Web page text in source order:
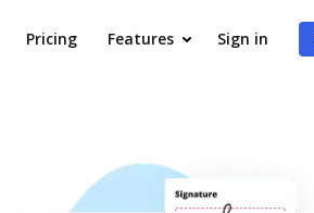
Pricing Features Sign in